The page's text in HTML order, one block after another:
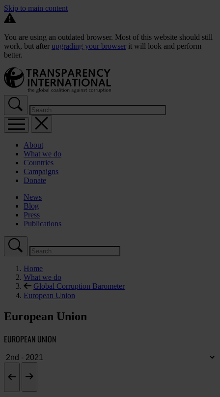
Skip to main content
You are using an outdated browser. Most of this website should still
work, but after upgrading your browser it will look and perform
better.
About
What we do
Countries
Campaigns
Donate
News
Blog
Press
Publications
Home
What we do
Global Corruption Barometer
European Union
European Union
EUROPEAN UNION